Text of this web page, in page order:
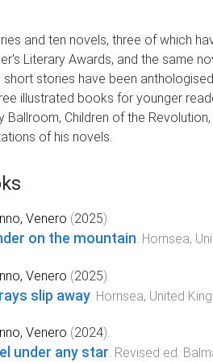
and ten novels, three of which
Literary Awards, and the same
stories have been
illustrated books for younger
Children of the
of his novels.
Venero (2025).
on the mountain Hornsea,
Venero (2025).
slip away. Hornsea, United
Venero (2024).
under any star. Revised ed.